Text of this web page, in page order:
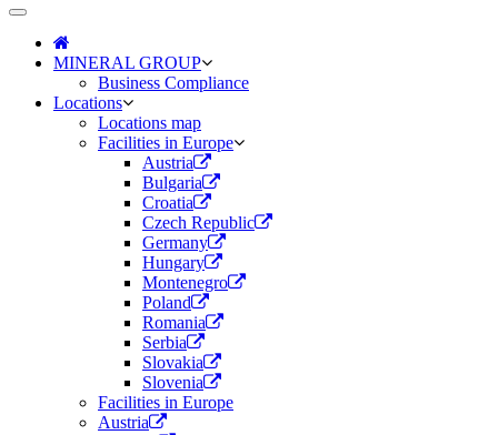
Toggle
navigation
MINERAL GROUP
Business Compliance
Locations
Locations map
Facilities in Europe
Austria
Bulgaria
Croatia
Czech Republic
Germany
Hungary
Montenegro
Poland
Romania
Serbia
Slovakia
Slovenia
Facilities in Europe
Austria